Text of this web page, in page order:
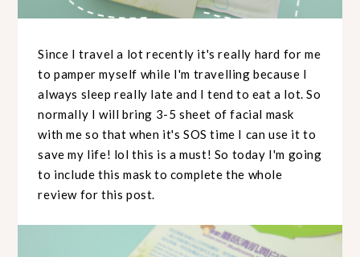
Since I travel a lot recently it's really hard for me
to pamper myself while I'm travelling because I
always sleep really late and I tend to eat a lot. So
normally I will bring 3-5 sheet of facial mask
with me so that when it's SOS time I can use it to
save my life! lol this is a must! So today I'm going
to include this mask to complete the whole
review for this post.